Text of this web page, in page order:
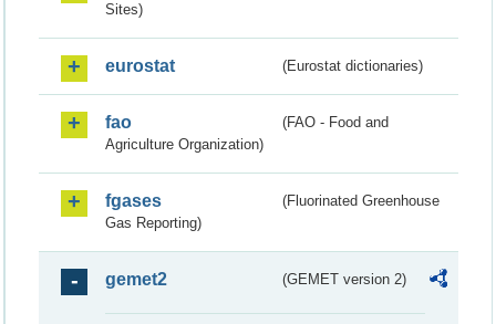
Sites)
eurostat (Eurostat dictionaries)
fao
(FAO - Food and
Agriculture Organization)
fgases
(Fluorinated Greenhouse
Gas Reporting)
gemet2 (GEMET version 2)